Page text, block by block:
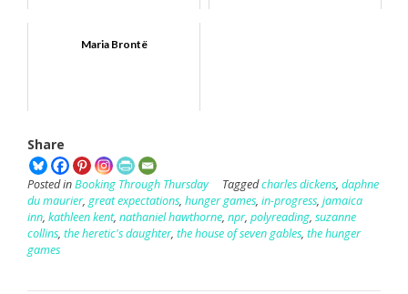
Maria Brontë
Share
Posted inBooking Through Thursday Taggedcharles dickens, daphne
du maurier, great expectations, hunger games, in-progress, jamaica
inn, kathleen kent, nathaniel hawthorne, npr, polyreading, suzanne
collins, the heretic's daughter, the house of seven gables, the hunger
games